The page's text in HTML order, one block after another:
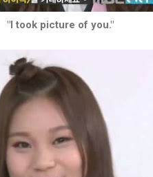
"I took picture of you."